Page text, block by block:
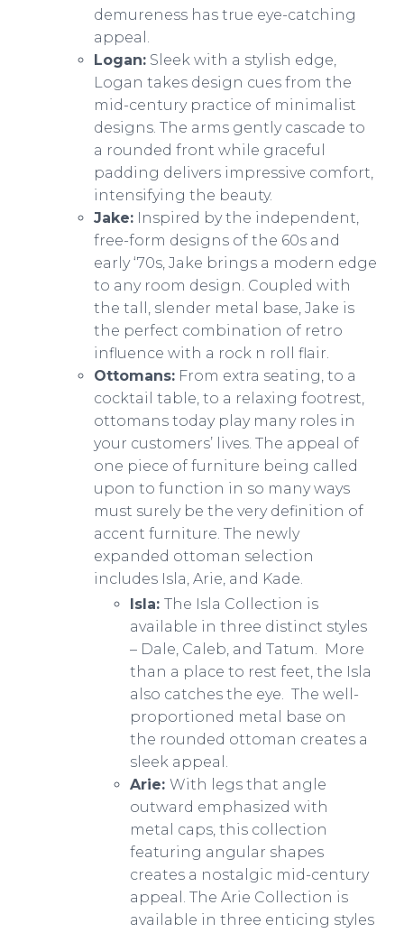
demureness has true eye-catching
appeal.
Logan: Sleek with a stylish edge,
Logan takes design cues from the
mid-century practice of minimalist
designs. The arms gently cascade to
a rounded front while graceful
padding delivers impressive comfort,
intensifying the beauty.
Jake: Inspired by the independent,
free-form designs of the 60s and
early ‘70s, Jake brings a modern edge
to any room design. Coupled with
the tall, slender metal base, Jake is
the perfect combination of retro
influence with a rock n roll flair.
Ottomans: From extra seating, to a
cocktail table, to a relaxing footrest,
ottomans today play many roles in
your customers’ lives. The appeal of
one piece of furniture being called
upon to function in so many ways
must surely be the very definition of
accent furniture. The newly
expanded ottoman selection
includes Isla, Arie, and Kade.
​​Isla: The Isla Collection is
available in three distinct styles
– Dale, Caleb, and Tatum. More
than a place to rest feet, the Isla
also catches the eye. The well-
proportioned metal base on
the rounded ottoman creates a
sleek appeal.
Arie: With legs that angle
outward emphasized with
metal caps, this collection
featuring angular shapes
creates a nostalgic mid-century
appeal. The Arie Collection is
available in three enticing styles